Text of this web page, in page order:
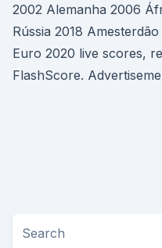
2002 Alemanha 2006
Rússia 2018
Euro 2020 live scores,
FlashScore.